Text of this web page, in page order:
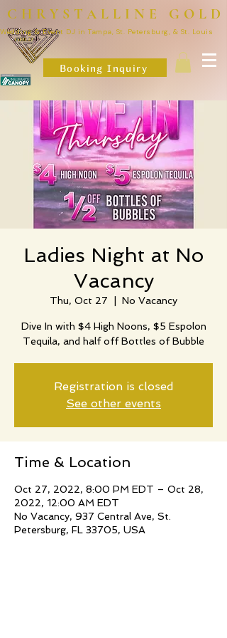
CHRYSTALLINE GOLD
Wedding & Event DJ in Tampa, St. Petersburg, & St. Louis
Booking Inquiry
Ladies Night at No
Vacancy
Thu, Oct 27 No Vacancy
Dive In with $4 High Noons, $5 Espolon
Tequila, and half off Bottles of Bubble
Registration is closed
See other events
Time & Location
Oct 27, 2022, 8:00 PM EDT – Oct 28,
2022, 12:00 AM EDT
No Vacancy, 937 Central Ave, St.
Petersburg, FL 33705, USA